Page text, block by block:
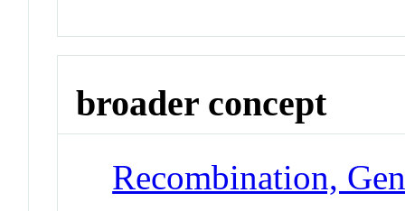
broader concept
Recombination,